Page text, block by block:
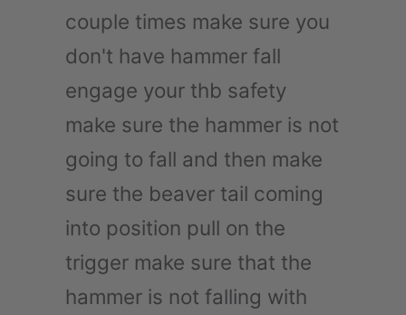
couple times make sure you
don't have hammer fall
engage your thb safety
make sure the hammer is not
going to fall and then make
sure the beaver tail coming
into position pull on the
trigger make sure that the
hammer is not falling with